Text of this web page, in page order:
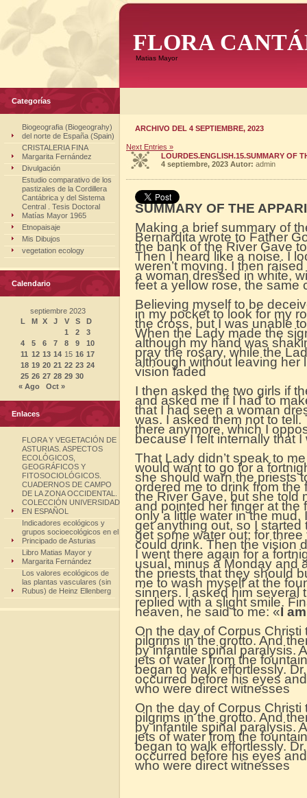
FLORA
Matias Mayor
Categorías
Biogeografia (Biogeograhy)
del norte de España (Spain)
CRISTALERIA FINA
Margarita Fernández
Divulgación
Estudio comparativo de los
pastizales de la Cordillera
Cantábrica y del Sistema
Central . Tesis Doctoral
Matías Mayor 1965
Etnopaisaje
Mis Dibujos
vegetation ecology
Calendario
septiembre 2023
L
M X J V S
D
1
2
3
4
5 6 7 8 9
10
11 12 13 14 15 16 17
18 19 20 21 22 23 24
25 26 27 28 29 30
« Ago
Oct »
Enlaces
FLORA Y VEGETACIÓN DE
ASTURIAS. ASPECTOS
ECOLÓGICOS,
GEOGRÁFICOS Y
FITOSOCIOLÓGICOS.
CUADERNOS DE CAMPO
DE LA ZONA OCCIDENTAL.
COLECCIÓN UNIVERSIDAD
EN ESPAÑOL
Indicadores ecológicos y
grupos socioecológicos en el
Principado de Asturias
Libro Matias Mayor y
Margarita Fernández
Los valores ecológicos de
las plantas vasculares (sin
Rubus) de Heinz Ellenberg
ARCHIVO DEL 4 SEPTIEMBRE, 2023
Next Entries »
LOURDES.ENGLISH.15.SUMMARY OF
4 septiembre, 2023 Autor: admin
SUMMARY OF THE
Making a brief summary of
Bernardita wrote to Father
the bank of the River Gave
Then I heard like a noise. I
weren’t moving. I then
a woman dressed in white,
feet a yellow rose, the same
Believing myself to be
in my pocket to look for my
the cross, but I was unable
When the Lady made the
although my hand was
pray the rosary, while the
although without leaving her
vision faded
I then asked the two girls if
and asked me if I had to
that I had seen a woman
was. I asked them not to
there anymore, which I
because I felt internally that
That Lady didn’t speak to
would want to go for a
she should warn the priests
ordered me to drink from
the River Gave, but she told
and pointed her finger at the
only a little water in the
get anything out, so I
get some water out; for
could drink. Then the vision
I went there again for a
usual, minus a Monday and
the priests that they should
me to wash myself at the
sinners. I asked him several
replied with a slight smile.
heaven, he said to me: «I
On the day of Corpus Christi
pilgrims in the grotto. And
by infantile spinal paralysis.
jets of water from the
began to walk effortlessly.
occurred before his eyes
who were direct witnesses
On the day of Corpus
pilgrims in the grotto. And
by infantile spinal paralysis.
jets of water from the
began to walk effortlessly.
occurred before his eyes
who were direct witnesses